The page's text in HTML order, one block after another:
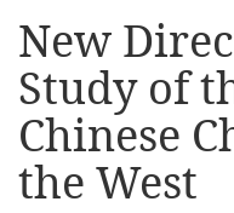
New
Study of
Chinese
the West